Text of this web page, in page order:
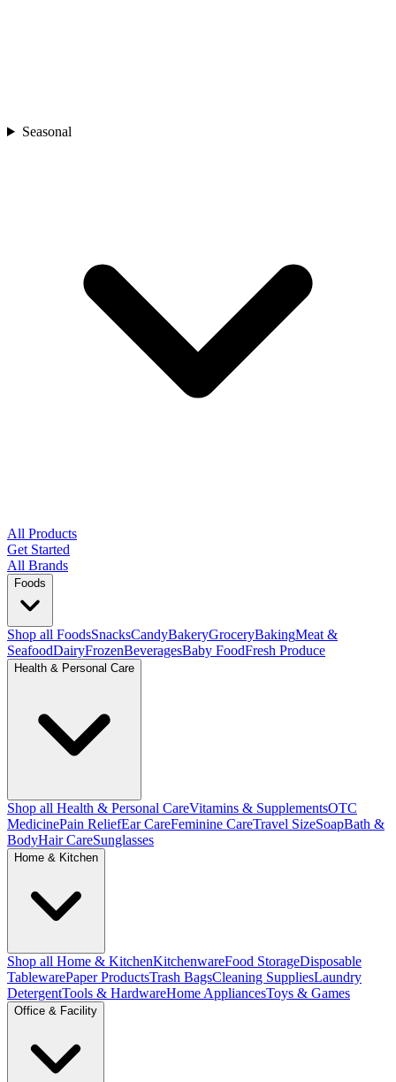
Seasonal
All Products
Get Started
All Brands
Foods
Shop all FoodsSnacksCandyBakeryGroceryBakingMeat &
SeafoodDairyFrozenBeveragesBaby FoodFresh Produce
Health & Personal Care
Shop all Health & Personal CareVitamins & SupplementsOTC
MedicinePain ReliefEar CareFeminine CareTravel SizeSoapBath &
BodyHair CareSunglasses
Home & Kitchen
Shop all Home & KitchenKitchenwareFood StorageDisposable
TablewarePaper ProductsTrash BagsCleaning SuppliesLaundry
DetergentTools & HardwareHome AppliancesToys & Games
Office & Facility